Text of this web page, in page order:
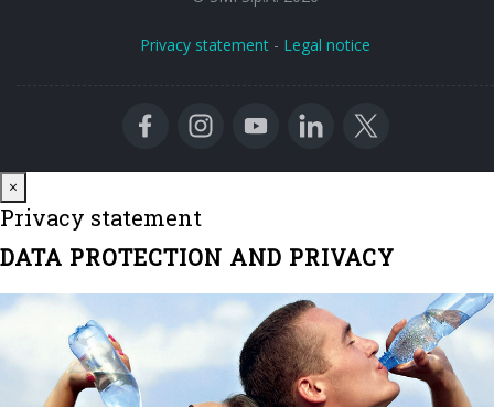
Privacy statement - Legal notice
×
Privacy statement
DATA PROTECTION AND PRIVACY